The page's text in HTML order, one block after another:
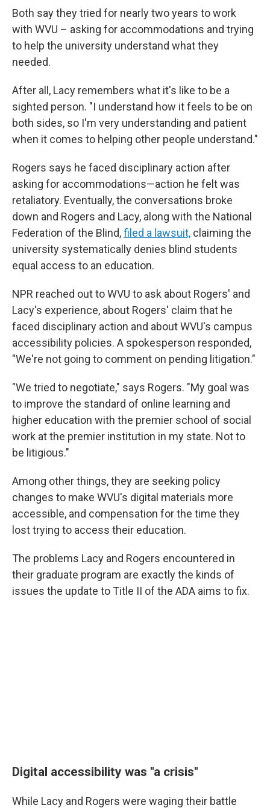
Both say they tried for nearly two years to work
with WVU – asking for accommodations and trying
to help the university understand what they
needed.
After all, Lacy remembers what it's like to be a
sighted person. "I understand how it feels to be on
both sides, so I'm very understanding and patient
when it comes to helping other people understand."
Rogers says he faced disciplinary action after
asking for accommodations—action he felt was
retaliatory. Eventually, the conversations broke
down and Rogers and Lacy, along with the National
Federation of the Blind,filed a lawsuit, claiming the
university systematically denies blind students
equal access to an education.
NPR reached out to WVU to ask about Rogers' and
Lacy's experience, about Rogers' claim that he
faced disciplinary action and about WVU's campus
accessibility policies. A spokesperson responded,
"We're not going to comment on pending litigation."
"We tried to negotiate," says Rogers. "My goal was
to improve the standard of online learning and
higher education with the premier school of social
work at the premier institution in my state. Not to
be litigious."
Among other things, they are seeking policy
changes to make WVU's digital materials more
accessible, and compensation for the time they
lost trying to access their education.
The problems Lacy and Rogers encountered in
their graduate program are exactly the kinds of
issues the update to Title II of the ADA aims to fix.
Digital accessibility was "a crisis"
While Lacy and Rogers were waging their battle